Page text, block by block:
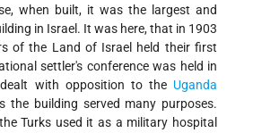
when built, it was the largest and
in Israel. It was here, that in 1903
of the Land of Israel held their first
settler's conference was held in
with opposition to the Uganda
the building served many purposes.
Turks used it as a military hospital